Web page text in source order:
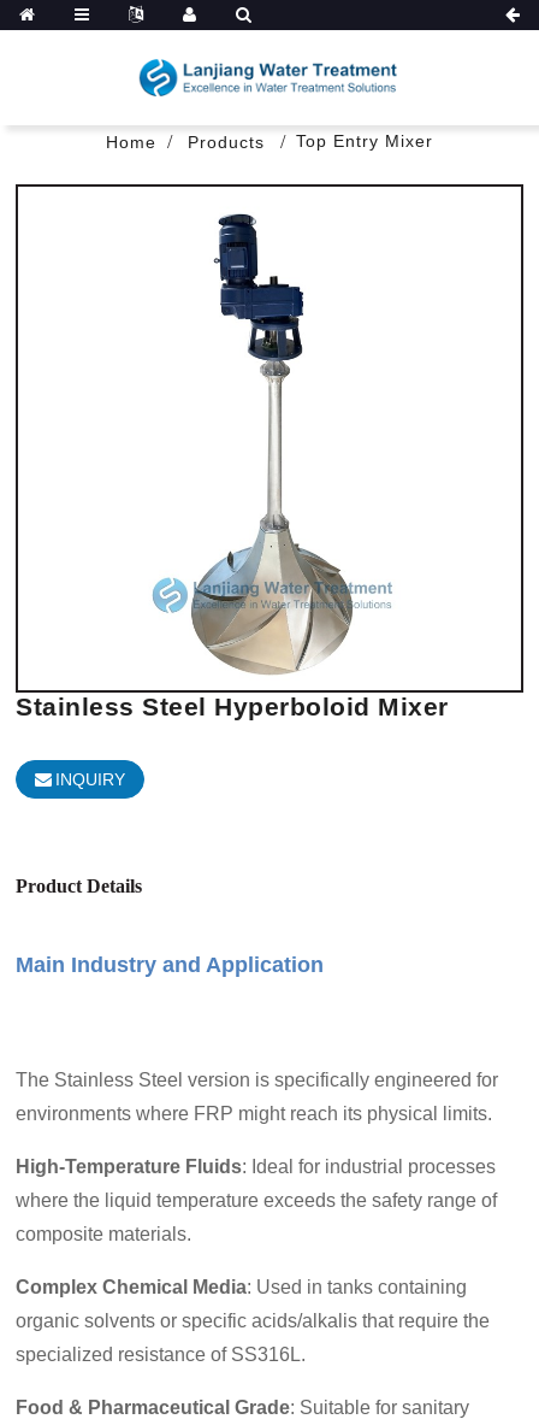
Home Products Top Entry Mixer
Stainless Steel Hyperboloid Mixer
INQUIRY
Product Details
Main Industry and Application
The Stainless Steel version is specifically engineered for
environments where FRP might reach its physical limits.
High-Temperature Fluids: Ideal for industrial processes
where the liquid temperature exceeds the safety range of
composite materials.
Complex Chemical Media: Used in tanks containing
organic solvents or specific acids/alkalis that require the
specialized resistance of SS316L.
Food & Pharmaceutical Grade: Suitable for sanitary